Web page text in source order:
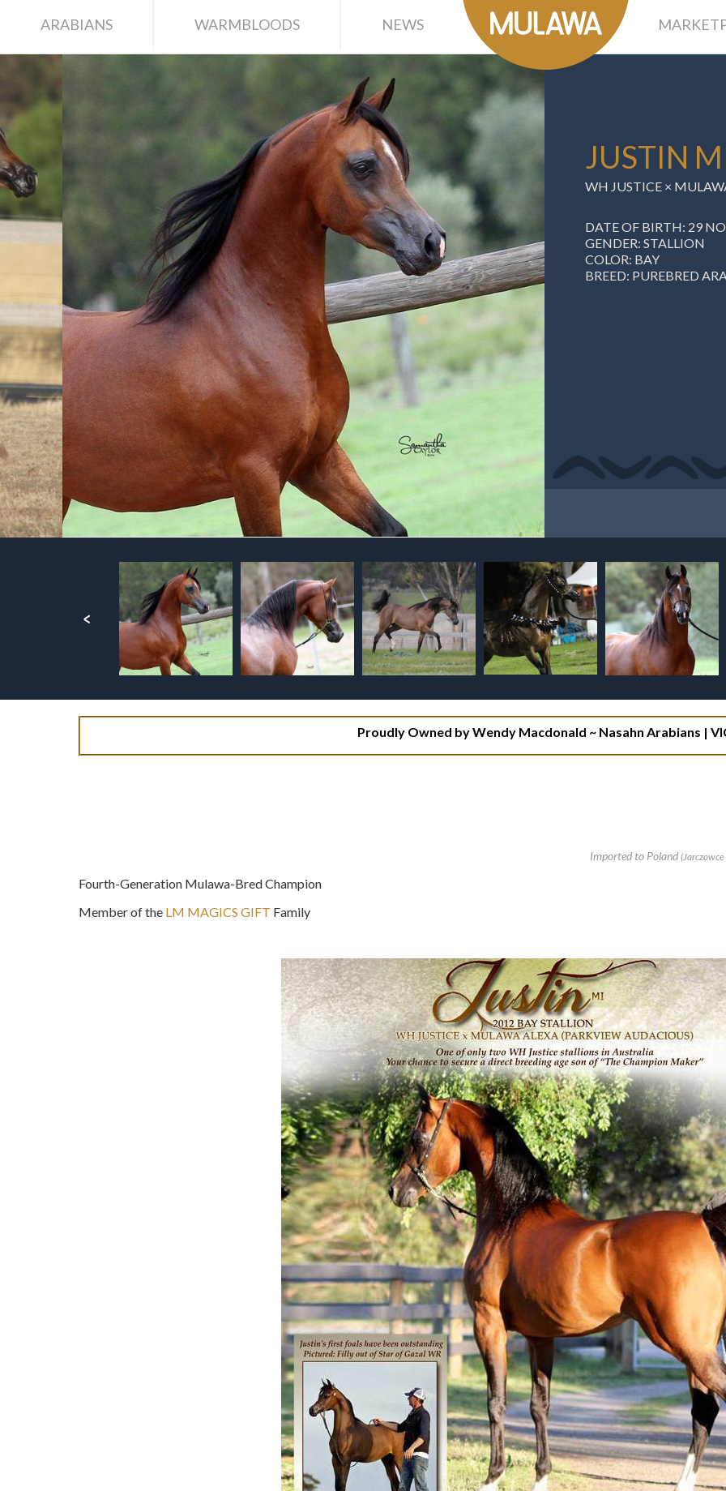
ARABIANS WARMBLOODS NEWS
JUSTIN
WH JUSTICE ×
DATE OF BIRTH: 29
GENDER: STALLION
COLOR: BAY
BREED: PUREBRED
Proudly Owned by Wendy Macdonald ~ Nasahn Arabians |
Imported to Poland
Fourth-Generation Mulawa-Bred Champion
Member of the LM MAGICS GIFT Family